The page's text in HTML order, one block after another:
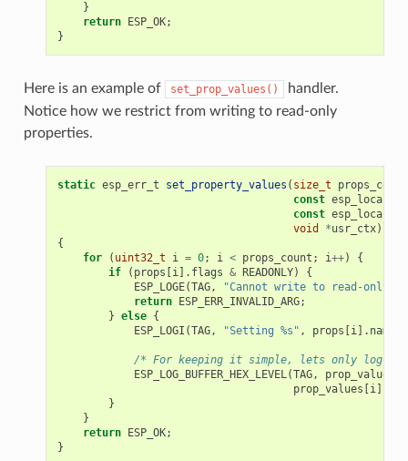
}
return ESP_OK;
}
Here is an example of set_prop_values()
handler.
Notice how we restrict from writing to read-only
properties.
static esp_err_t set_property_values ( size_t props_count
const
const
void
*usr_ctx)
{
for
( uint32_t i = 0; i < props_count ; i++)
{
if
( props [i]. flags & READONLY)
{
ESP_LOGE(TAG,
"Cannot write to read-only
return ESP_ERR_INVALID_ARG;
} else {
ESP_LOGI (TAG, "Setting %s" , props [i]. name
/* For keeping it simple, lets only log the
ESP_LOG_BUFFER_HEX_LEVEL(TAG, prop_values
prop_values [i].
}
}
return ESP_OK;
}